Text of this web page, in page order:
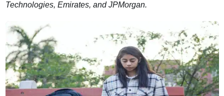
Technologies, Emirates, and JPMorgan.